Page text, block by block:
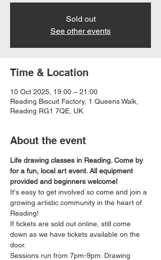
Sold out
See other events
Time & Location
10 Oct 2025, 19:00 – 21:00
Reading Biscuit Factory, 1 Queens Walk,
Reading RG1 7QE, UK
About the event
Life drawing classes in Reading. Come by
for a fun, local art event. All equipment
provided and beginners welcome!
It's easy to get involved so come and join a
growing artistic community in the heart of
Reading!
If tickets are sold out online, still come
down as we have tickets available on the
door.
Sessions run from 7pm-9pm. Drawing